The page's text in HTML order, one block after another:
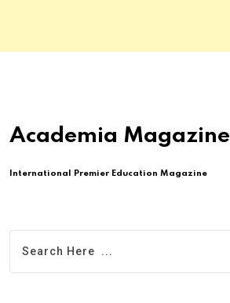
Academia Magazine
International Premier Education Magazine